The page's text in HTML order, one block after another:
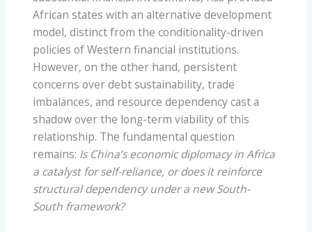
African states with an alternative development
model, distinct from the conditionality-driven
policies of Western financial institutions.
However, on the other hand, persistent
concerns over debt sustainability, trade
imbalances, and resource dependency cast a
shadow over the long-term viability of this
relationship. The fundamental question
remains: Is China’s economic diplomacy in Africa
a catalyst for self-reliance, or does it reinforce
structural dependency under a new South-
South framework?